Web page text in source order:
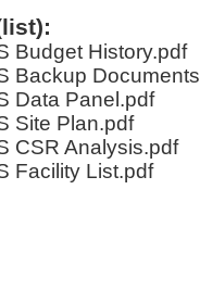
Budget History.pdf
Backup
Data Panel.pdf
Site Plan.pdf
CSR Analysis.pdf
Facility List.pdf